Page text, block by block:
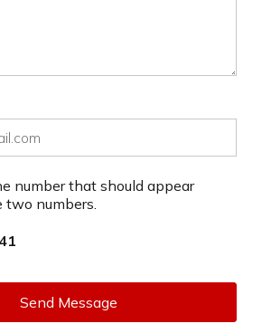
number that should appear
numbers.
Send Message